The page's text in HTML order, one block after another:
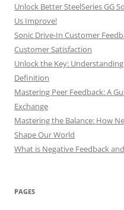
Unlock Better SteelSeries GG
Us Improve!
Sonic Drive-In Customer
Customer Satisfaction
Unlock the Key:
Definition
Mastering Peer Feedback: A
Exchange
Mastering the Balance: How
Shape Our World
What is Negative Feedback
PAGES